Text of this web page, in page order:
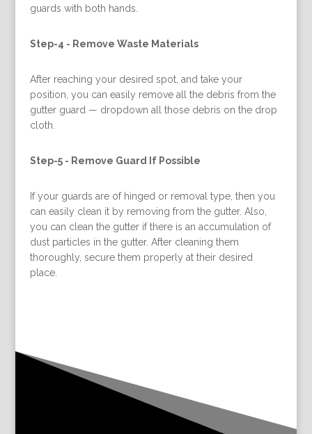
guards with both hands.
Step-4 - Remove Waste Materials
After reaching your desired spot, and take your
position, you can easily remove all the debris from the
gutter guard — dropdown all those debris on the drop
cloth.
Step-5 - Remove Guard If Possible
If your guards are of hinged or removal type, then you
can easily clean it by removing from the gutter. Also,
you can clean the gutter if there is an accumulation of
dust particles in the gutter. After cleaning them
thoroughly, secure them properly at their desired
place.